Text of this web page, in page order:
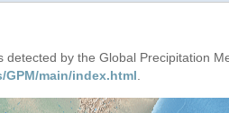
by the Global Precipitation
main/index.html.